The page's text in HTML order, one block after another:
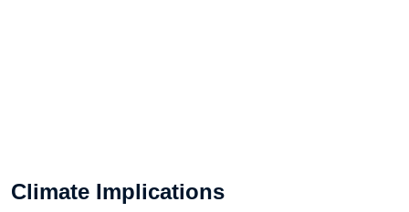
Climate Implications